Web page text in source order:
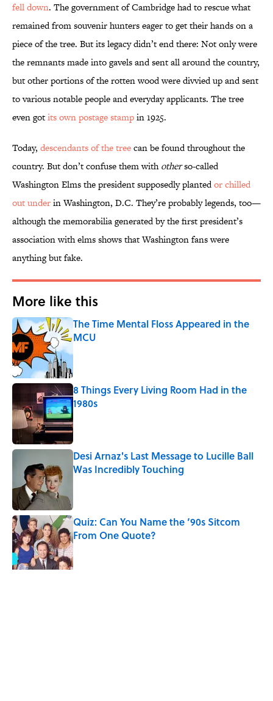
fell down. The government of Cambridge had to rescue what
remained from souvenir hunters eager to get their hands on a
piece of the tree. But its legacy didn’t end there: Not only were
the remnants made into gavels and sent all around the country,
but other portions of the rotten wood were divvied up and sent
to various notable people and everyday applicants. The tree
even gotits own postage stampin 1925.
Today, descendants of the treecan be found throughout the
country. But don’t confuse them withotherso-called
Washington Elms the president supposedly plantedor chilled
out underin Washington, D.C. They’re probably legends, too—
although the memorabilia generated by the first president’s
association with elms shows that Washington fans were
anything but fake.
More like this
The Time Mental Floss Appeared in the
MCU
8 Things Every Living Room Had in the
1980s
Published by on Invalid Date
Desi Arnaz's Last Message to Lucille Ball
Was Incredibly Touching
Quiz: Can You Name the ‘90s Sitcom
From One Quote?
Published by on Invalid Date